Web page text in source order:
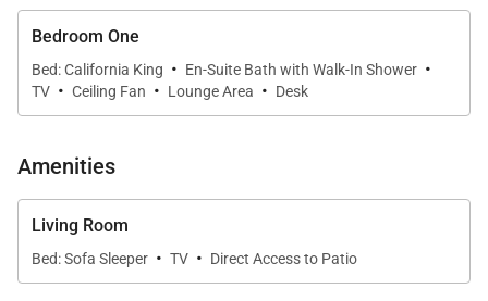
Living Spaces
kitchen to lounge, creating an easy setting for
entertaining or unwinding after a day on the sand.
Large glass doors open to a private lanai, welcoming
tropical breezes and garden views.
Bedroom One
Bed: California King · En-Suite Bath with Walk-In Shower ·
TV · Ceiling Fan · Lounge Area · Desk
Amenities
Living Room
Bed: Sofa Sleeper · TV · Direct Access to Patio